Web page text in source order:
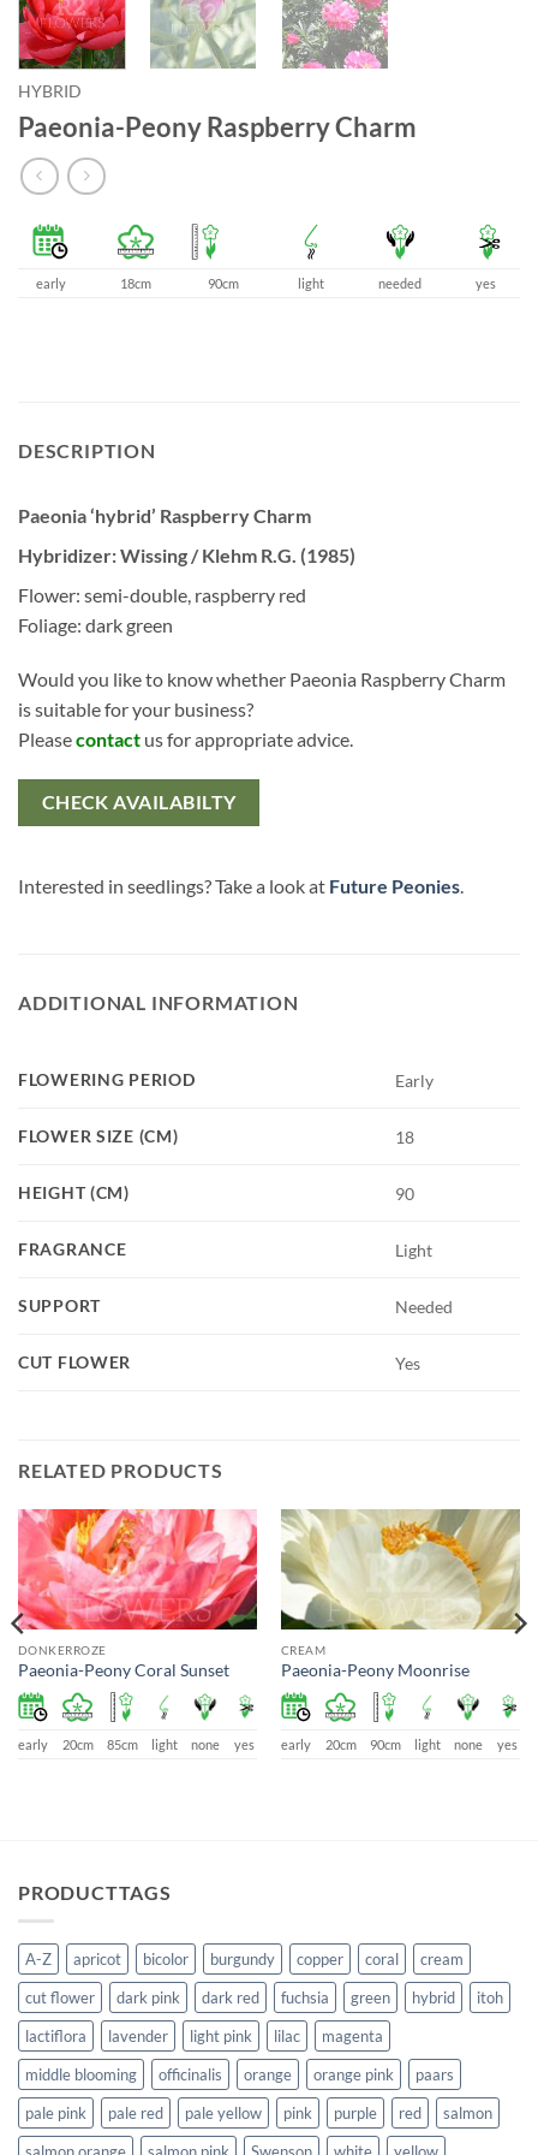
HYBRID
Paeonia-Peony Raspberry Charm
early 18cm 90cm light needed yes
DESCRIPTION
Paeonia ‘hybrid’ Raspberry Charm
Hybridizer: Wissing / Klehm R.G. (1985)
Flower: semi-double, raspberry red
Foliage: dark green
Would you like to know whether Paeonia Raspberry Charm
is suitable for your business?
Pleasecontact us for appropriate advice.
CHECK AVAILABILTY
Interested in seedlings? Take a look at Future Peonies
ADDITIONAL INFORMATION
FLOWERING PERIOD Early
FLOWER SIZE (CM) 18
HEIGHT (CM) 90
FRAGRANCE Light
SUPPORT Needed
CUT FLOWER Yes
RELATED PRODUCTS
DONKERROZE
Paeonia-Peony Coral Sunset
early 20cm 85cm light none yes
CREAM
Paeonia-Peony Moonrise
early 20cm 90cm light none yes
PRODUCTTAGS
A-Z apricot bicolor burgundy copper coral
cream
cut flower
dark pink dark red fuchsia green hybrid
itoh
lactiflora
lavender light pink lilac
magenta
middle blooming
officinalis orange orange pink
paars
pale pink
pale red pale yellow pink purple red
salmon